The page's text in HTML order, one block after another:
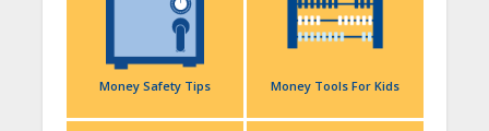
Money Safety Tips Money Tools For Kids